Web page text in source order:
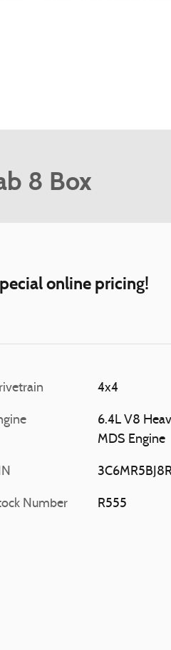
8 Box
online pricing!
4x4
6.4L V8
MDS Engine
Number R555